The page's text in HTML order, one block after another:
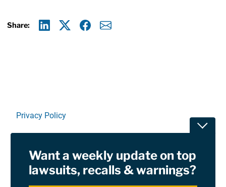
Share:
Privacy Policy
RSSWant a weekly update on top
lawsuits, recalls & warnings?